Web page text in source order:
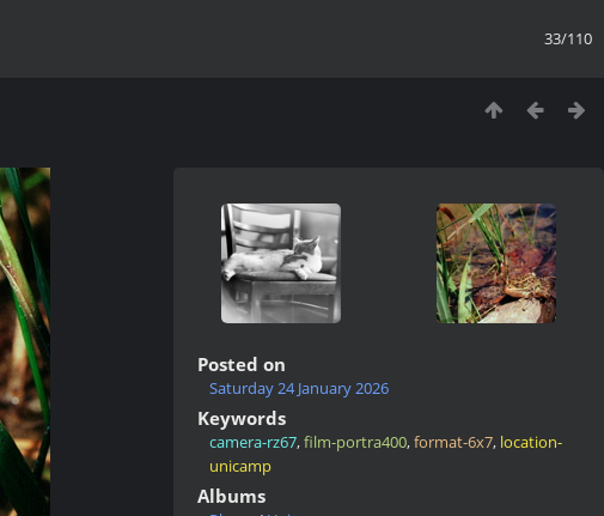
33/110
Posted on
Saturday 24 January 2026
Keywords
camera-rz67,film-portra400,format-6x7, location-
unicamp
Albums